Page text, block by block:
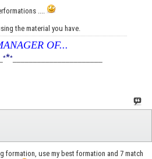
....
the material you have.
OF...
***
formation, use my best formation and 7 match